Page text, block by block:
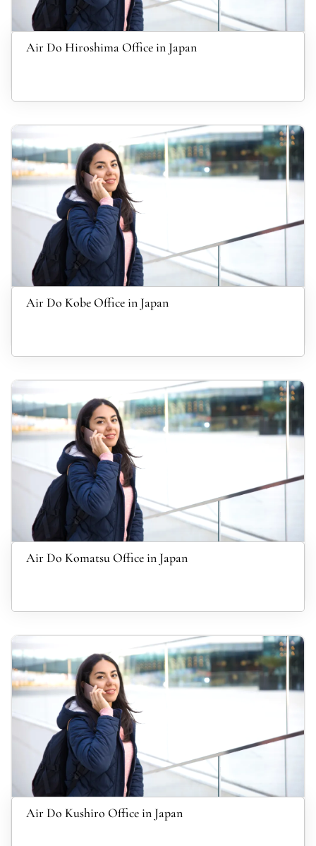
Air Do Hiroshima Office in Japan
Air Do Kobe Office in Japan
Air Do Komatsu Office in Japan
Air Do Kushiro Office in Japan